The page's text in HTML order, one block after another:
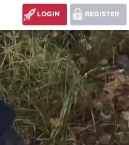
REGISTER
LOGIN